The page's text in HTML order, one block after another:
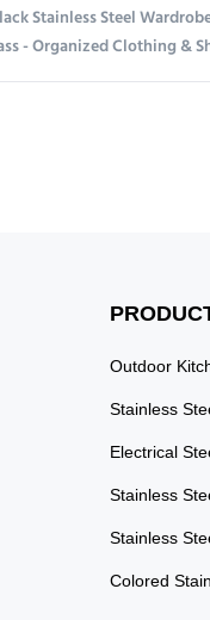
Stainless Steel
- Organized Clothing &
information
Outdoor
Stainless
Electrical
Stainless
Stainless
Colored